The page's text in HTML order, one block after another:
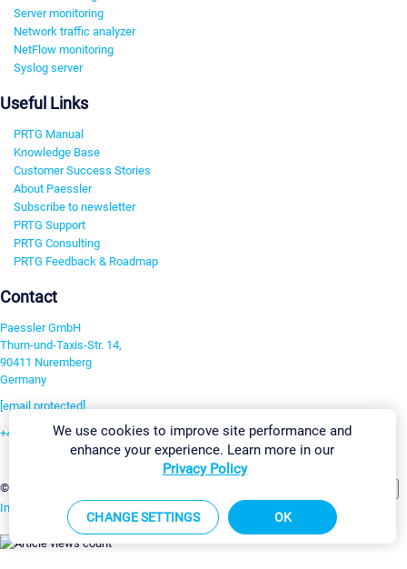
Server monitoring
Network traffic analyzer
NetFlow monitoring
Syslog server
Useful Links
PRTG Manual
Knowledge Base
Customer Success Stories
About Paessler
Subscribe to newsletter
PRTG Support
PRTG Consulting
PRTG Feedback & Roadmap
Contact
Paessler GmbH
Thurn-und-Taxis-Str. 14,
90411 Nuremberg
Germany
[email protected]
+49 911 93775-0
©2026 Paessler GmbH
Imprint Report Vulnerability Download & InstallSitemap
We use cookies to improve site performance and
enhance your experience. Learn more in our
Privacy Policy
CHANGE SETTINGS OK